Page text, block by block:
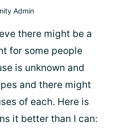
Admin
there might be a
for some people
is unknown and
and there might
of each. Here is
it better than I can: